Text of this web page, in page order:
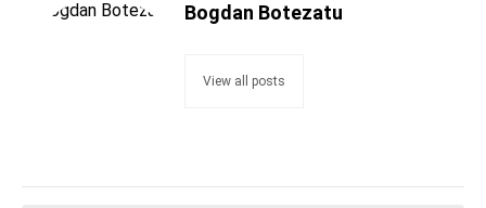
Bogdan Botezatu
View all posts